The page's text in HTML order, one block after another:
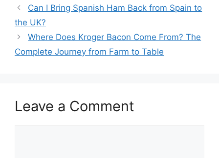
Post
navigation
Can I Bring Spanish Ham Back from Spain to
the UK?
Where Does Kroger Bacon Come From? The
Complete Journey from Farm to Table
Leave a Comment